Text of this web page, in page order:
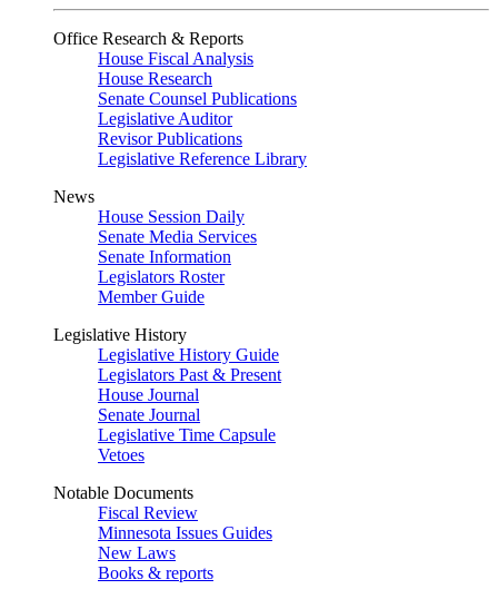
Office Research & Reports
House Fiscal Analysis
House Research
Senate Counsel Publications
Legislative Auditor
Revisor Publications
Legislative Reference Library
News
House Session Daily
Senate Media Services
Senate Information
Legislators Roster
Member Guide
Legislative History
Legislative History Guide
Legislators Past & Present
House Journal
Senate Journal
Legislative Time Capsule
Vetoes
Notable Documents
Fiscal Review
Minnesota Issues Guides
New Laws
Books & reports